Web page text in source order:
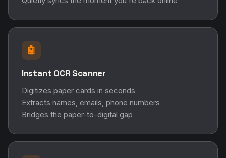
🤖
Instant OCR Scanner
Digitizes paper cards in seconds
Extracts names, emails, phone numbers
Bridges the paper-to-digital gap